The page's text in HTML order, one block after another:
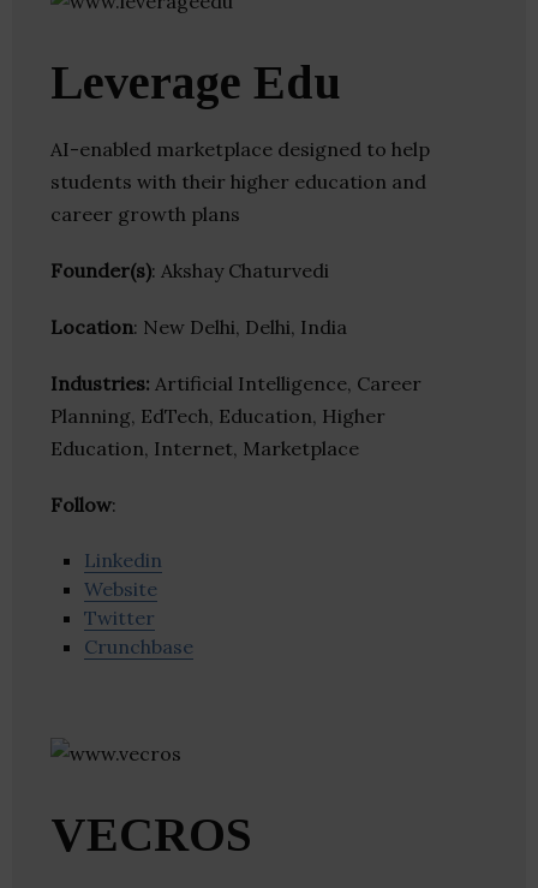
Leverage Edu
AI-enabled marketplace designed to help
students with their higher education and
career growth plans
Founder(s): Akshay Chaturvedi
Location: New Delhi, Delhi, India
Industries: Artificial Intelligence, Career
Planning, EdTech, Education, Higher
Education, Internet, Marketplace
Follow:
Linkedin
Website
Twitter
Crunchbase
VECROS